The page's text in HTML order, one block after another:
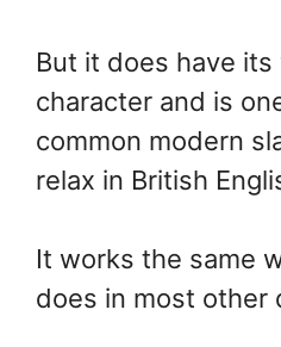
But it does have
character and is
common modern
relax in British
It works the same
does in most other